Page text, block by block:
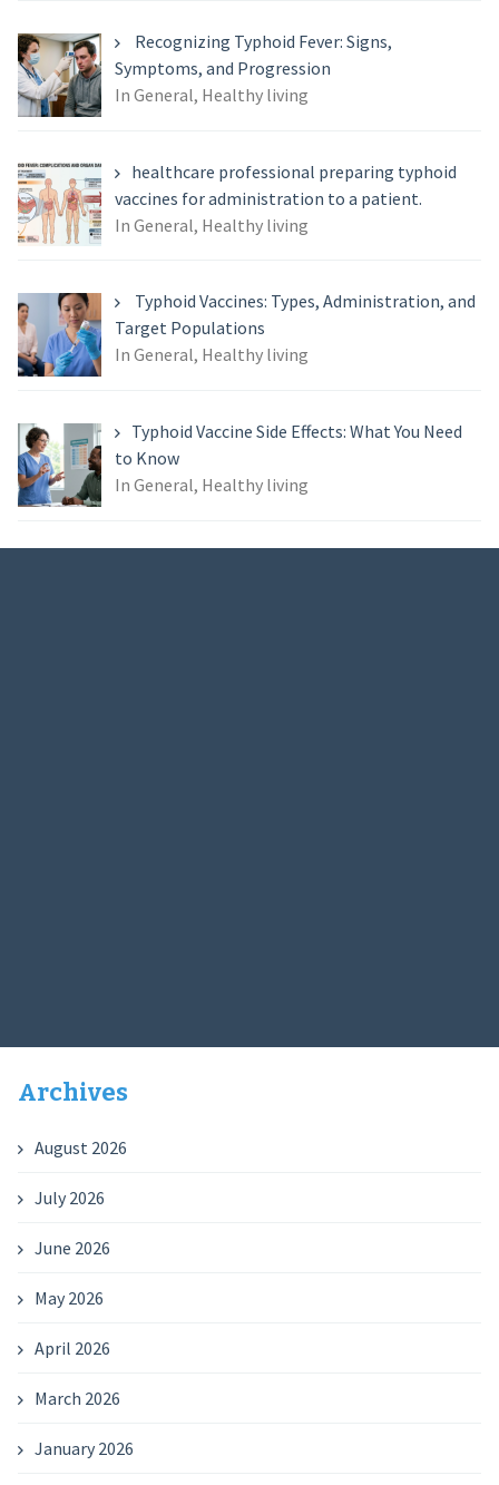
Recognizing Typhoid Fever: Signs,
Symptoms, and Progression
In General, Healthy living
healthcare professional preparing typhoid
vaccines for administration to a patient.
In General, Healthy living
Typhoid Vaccines: Types, Administration, and
Target Populations
In General, Healthy living
Typhoid Vaccine Side Effects: What You Need
to Know
In General, Healthy living
Archives
August 2026
July 2026
June 2026
May 2026
April 2026
March 2026
January 2026